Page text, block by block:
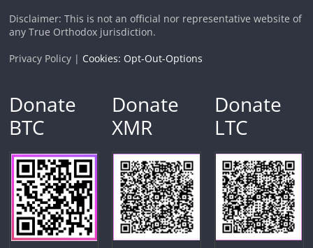
Disclaimer: This is not an official nor representative website of
any True Orthodox jurisdiction.
Privacy Policy | Cookies: Opt-Out-Options
Donate
BTC
Donate
XMR
Donate
LTC